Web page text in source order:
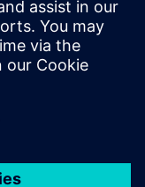
who create